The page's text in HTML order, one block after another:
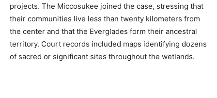
projects. The Miccosukee joined the case, stressing that
their communities live less than twenty kilometers from
the center and that the Everglades form their ancestral
territory. Court records included maps identifying dozens
of sacred or significant sites throughout the wetlands.